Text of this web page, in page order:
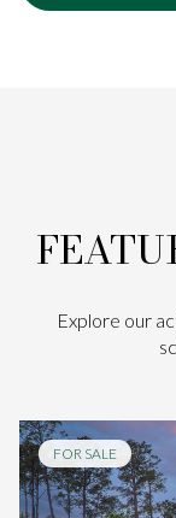
Explore our
FOR SALE